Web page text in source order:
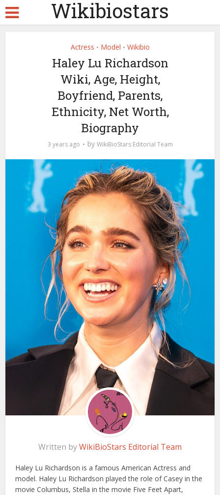
Wikibiostars
Actress • Model • Wikibio
Haley Lu Richardson
Wiki, Age, Height,
Boyfriend, Parents,
Ethnicity, Net Worth,
Biography
3 years ago by WikiBioStars Editorial Team
Written byWikiBioStars Editorial Team
Haley Lu Richardson is a famous American Actress and
model. Haley Lu Richardson played the role of Casey in the
movie Columbus, Stella in the movie Five Feet Apart,